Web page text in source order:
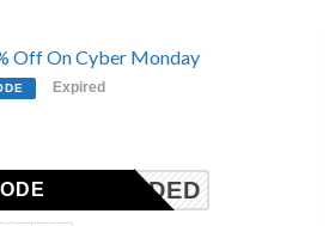
Off On Cyber Monday
Expired
N-NEEDED